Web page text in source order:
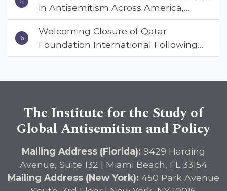
in Antisemitism Across America,
Warns ISGAP’s Dr. Charles Asher
Small in State Department Keynote
Address
Welcoming Closure of Qatar
Foundation International Following
Landmark Report, ISGAP Urges
DETERRENT Act to Safeguard
The Institute for the Study of
Global Antisemitism and Policy
Mailing Address (Florida): 9429 Harding
Avenue, Suite 132 | Miami Beach, FL 33154
Mailing Address (New York): 450 Park Avenue